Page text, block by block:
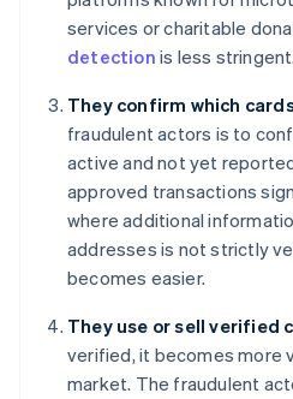
services or charitable
detection is less stringent.
They confirm which
fraudulent actors is to
active and not yet
approved transactions
where additional
addresses is not strictly
becomes easier.
They use or sell verified
verified, it becomes more
market. The fraudulent